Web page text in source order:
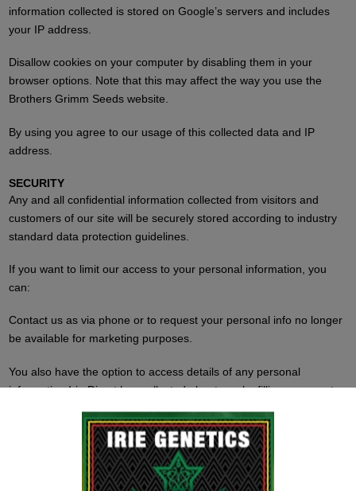
information collected is stored on Google’s servers and includes
your IP address.
Disallow cookies on your computer by disabling them in your
browser options. Note that this may affect the way you use the
Brothers Grimm Seeds website.
By using you agree to our usage of this collected data and IP
address.
SECURITY
Any and all confidential information collected from visitors and
customers of our site will be securely stored according to industry
standard data protection guidelines.
If you want to limit our access to your personal information, you
can:
Contact us as via phone or to request your personal info no longer
be available for marketing purposes.
You also have the option to access details of any personal
information Irie Direct has collected about you by filling a request,
Feel free to contact us at any time to make corrections to
information we have on file.